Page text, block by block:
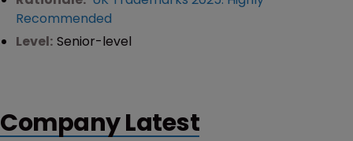
Recommended
Level: Senior-level
Company Latest